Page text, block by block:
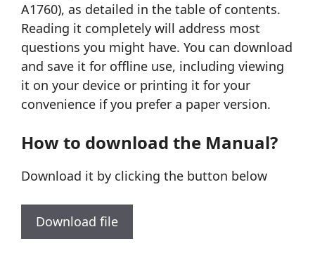
A1760), as detailed in the table of contents.
Reading it completely will address most
questions you might have. You can download
and save it for offline use, including viewing
it on your device or printing it for your
convenience if you prefer a paper version.
How to download the Manual?
Download it by clicking the button below
Download file